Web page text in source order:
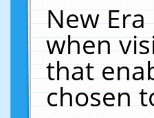
New
when
that
chosen